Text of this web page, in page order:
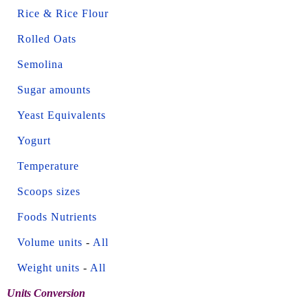
Rice & Rice Flour
Rolled Oats
Semolina
Sugar amounts
Yeast Equivalents
Yogurt
Temperature
Scoops sizes
Foods Nutrients
Volume units - All
Weight units - All
Units Conversion